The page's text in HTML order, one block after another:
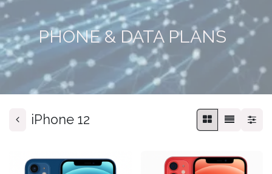
PHONE & DATA PLANS
iPhone 12